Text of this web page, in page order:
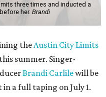
three times and inducted a
her. Brandi
theAustin City Limits
summer. Singer-
Brandi Carlilewill be
a full taping on July 1.